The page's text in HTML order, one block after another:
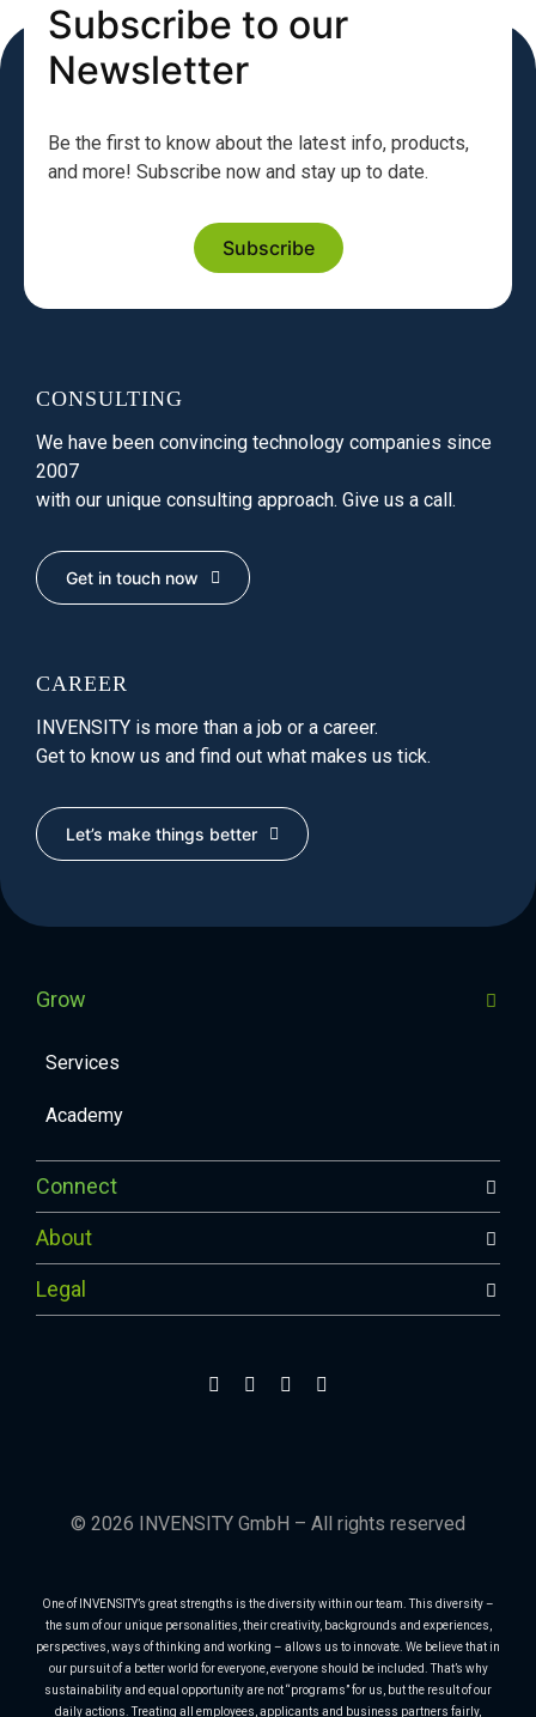
Subscribe to our
Newsletter
Be the first to know about the latest info, products,
and more! Subscribe now and stay up to date.
Subscribe
CONSULTING
We have been convincing technology companies since
2007
with our unique consulting approach. Give us a call.
Get in touch now
CAREER
INVENSITY is more than a job or a career.
Get to know us and find out what makes us tick.
Let’s make things better
Grow
Services
Academy
Connect
About
Legal
© 2026 INVENSITY GmbH – All rights reserved
One of INVENSITY’s great strengths is the diversity within our team. This diversity –
the sum of our unique personalities, their creativity, backgrounds and experiences,
perspectives, ways of thinking and working – allows us to innovate. We believe that in
our pursuit of a better world for everyone, everyone should be included. That’s why
sustainability and equal opportunity are not “programs” for us, but the result of our
daily actions. Treating all employees, applicants and business partners fairly,